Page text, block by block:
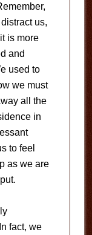
us,
is more
and
used to
we must
all the
in
to feel
as we are
fact, we